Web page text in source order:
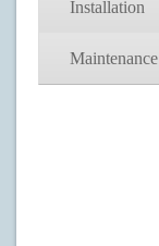
Installation
Maintenance